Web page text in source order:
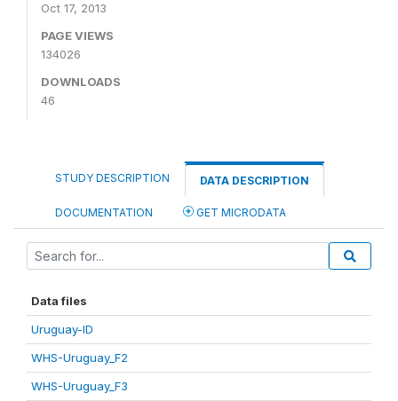
Oct 17, 2013
PAGE VIEWS
134026
DOWNLOADS
46
STUDY DESCRIPTION DATA DESCRIPTION
DOCUMENTATION GET MICRODATA
Data files
Uruguay-ID
WHS-Uruguay_F2
WHS-Uruguay_F3